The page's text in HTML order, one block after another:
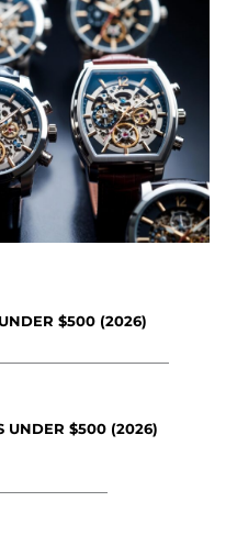
$500 (2026)
UNDER $500 (2026)